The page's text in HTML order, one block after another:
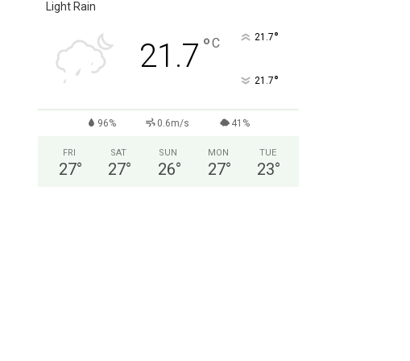
Light Rain
21.7 °C 21.7°
21.7°
96% 0.6m/s 41%
FRI
27°
SAT
27°
SUN
26°
MON
27°
TUE
23°